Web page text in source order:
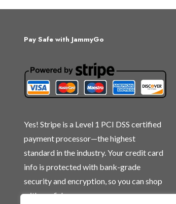
The
may
on
the
product
Pay Safe with JammyGo
Yes! Stripe is a Level 1 PCI DSS certified
payment processor—the highest
standard in the industry. Your credit card
info is protected with bank-grade
security and encryption, so you can shop
with confidence.